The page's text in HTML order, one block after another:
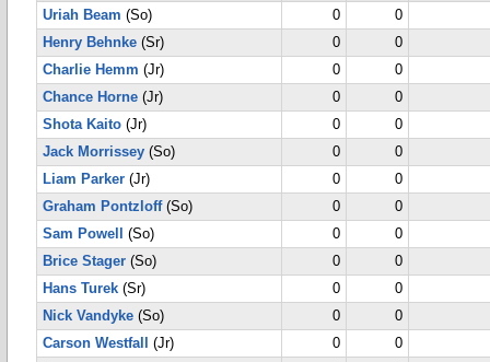
Uriah Beam (So) 0
0
Henry Behnke (Sr) 0
0
Charlie Hemm (Jr) 0
0
Chance Horne (Jr) 0
0
Shota Kaito (Jr) 0
0
Jack Morrissey (So) 0
0
Liam Parker (Jr) 0
0
Graham Pontzloff(So) 0
0
Sam Powell
(So) 0
0
Brice Stager (So) 0
0
Hans Turek (Sr) 0
0
Nick Vandyke (So) 0
0
Carson Westfall
(Jr) 0
0